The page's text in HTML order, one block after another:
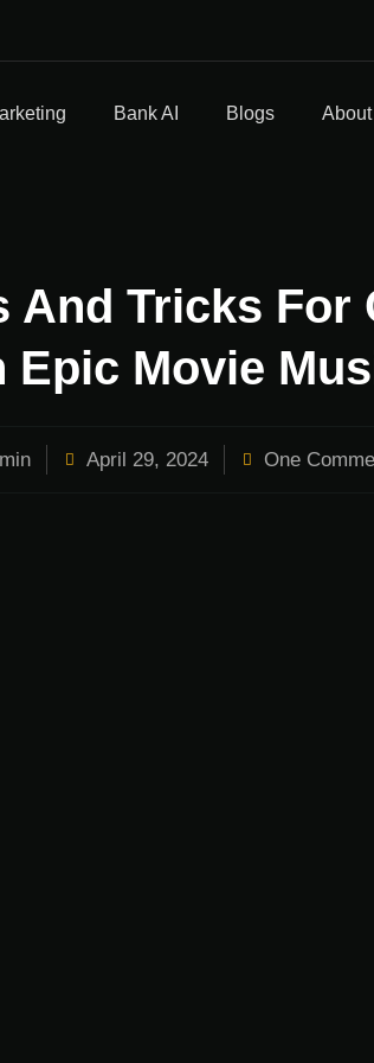
Bank AI Blogs
And Tricks For
Epic Movie
April 29, 2024 One